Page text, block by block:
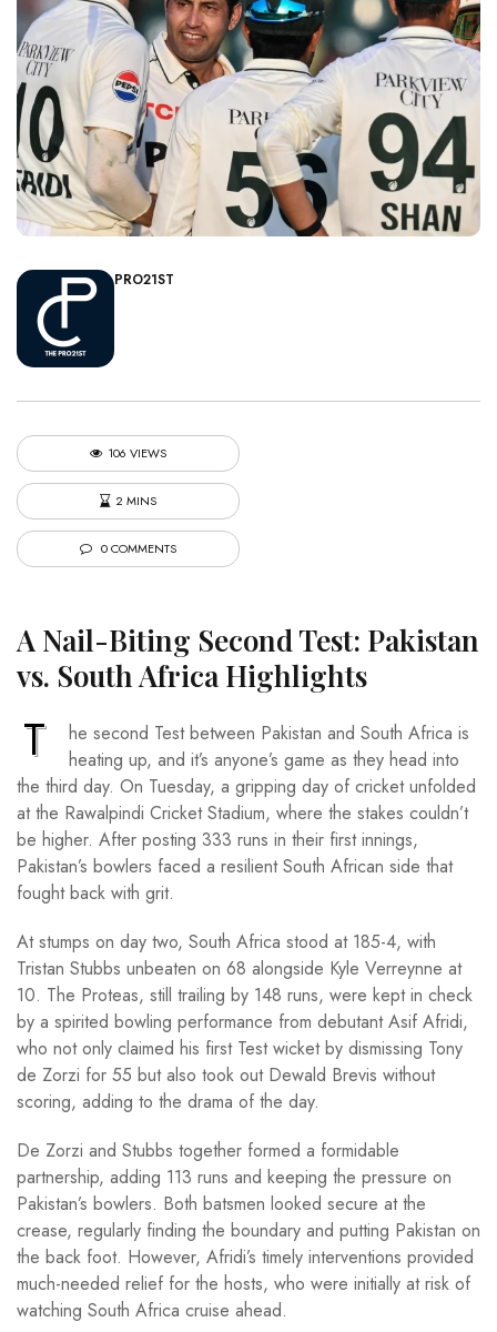
PRO21ST
106 VIEWS
2 MINS
0 COMMENTS
A Nail-Biting Second Test: Pakistan
vs. South Africa Highlights
T
he second Test between Pakistan and South Africa is
heating up, and it’s anyone’s game as they head into
the third day. On Tuesday, a gripping day of cricket unfolded
at the Rawalpindi Cricket Stadium, where the stakes couldn’t
be higher. After posting 333 runs in their first innings,
Pakistan’s bowlers faced a resilient South African side that
fought back with grit.
At stumps on day two, South Africa stood at 185-4, with
Tristan Stubbs unbeaten on 68 alongside Kyle Verreynne at
10. The Proteas, still trailing by 148 runs, were kept in check
by a spirited bowling performance from debutant Asif Afridi,
who not only claimed his first Test wicket by dismissing Tony
de Zorzi for 55 but also took out Dewald Brevis without
scoring, adding to the drama of the day.
De Zorzi and Stubbs together formed a formidable
partnership, adding 113 runs and keeping the pressure on
Pakistan’s bowlers. Both batsmen looked secure at the
crease, regularly finding the boundary and putting Pakistan on
the back foot. However, Afridi’s timely interventions provided
much-needed relief for the hosts, who were initially at risk of
watching South Africa cruise ahead.